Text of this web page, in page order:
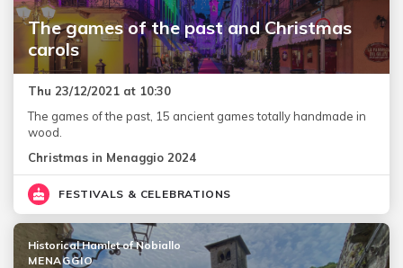
The games of the past and Christmas
carols
Thu 23/12/2021 at 10:30
The games of the past, 15 ancient games totally handmade in
wood.
Christmas in Menaggio 2024
FESTIVALS & CELEBRATIONS
Historical Hamlet of Nobiallo
MENAGGIO